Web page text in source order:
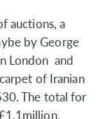
auctions, a
by George
London and
of Iranian
The total for